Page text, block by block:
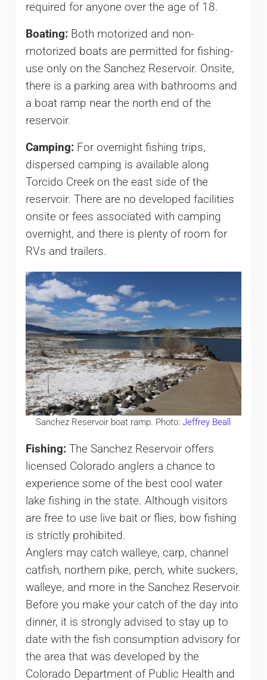
required for anyone over the age of 18.
Boating: Both motorized and non-
motorized boats are permitted for fishing-
use only on the Sanchez Reservoir. Onsite,
there is a parking area with bathrooms and
a boat ramp near the north end of the
reservoir.
Camping: For overnight fishing trips,
dispersed camping is available along
Torcido Creek on the east side of the
reservoir. There are no developed facilities
onsite or fees associated with camping
overnight, and there is plenty of room for
RVs and trailers.
Sanchez Reservoir boat ramp. Photo:Jeffrey Beall
Fishing: The Sanchez Reservoir offers
licensed Colorado anglers a chance to
experience some of the best cool water
lake fishing in the state. Although visitors
are free to use live bait or flies, bow fishing
is strictly prohibited.
Anglers may catch walleye, carp, channel
catfish, northern pike, perch, white suckers,
walleye, and more in the Sanchez Reservoir.
Before you make your catch of the day into
dinner, it is strongly advised to stay up to
date with the fish consumption advisory for
the area that was developed by the
Colorado Department of Public Health and